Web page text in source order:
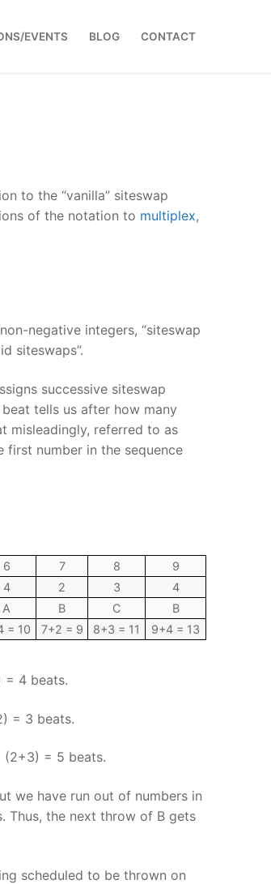
EVENTS BLOG CONTACT
to the “vanilla” siteswap
of the notation to multiplex,
negative integers, “siteswap
siteswaps”.
successive siteswap
tells us after how many
misleadingly, referred to as
first number in the sequence
6 7 8
9
4 2 3
4
A B C
B
= 10 7+2 = 9 8+3 = 11 9+4 = 13
= 4 beats.
= 3 beats.
(2+3) = 5 beats.
we have run out of numbers in
Thus, the next throw of B gets
scheduled to be thrown on